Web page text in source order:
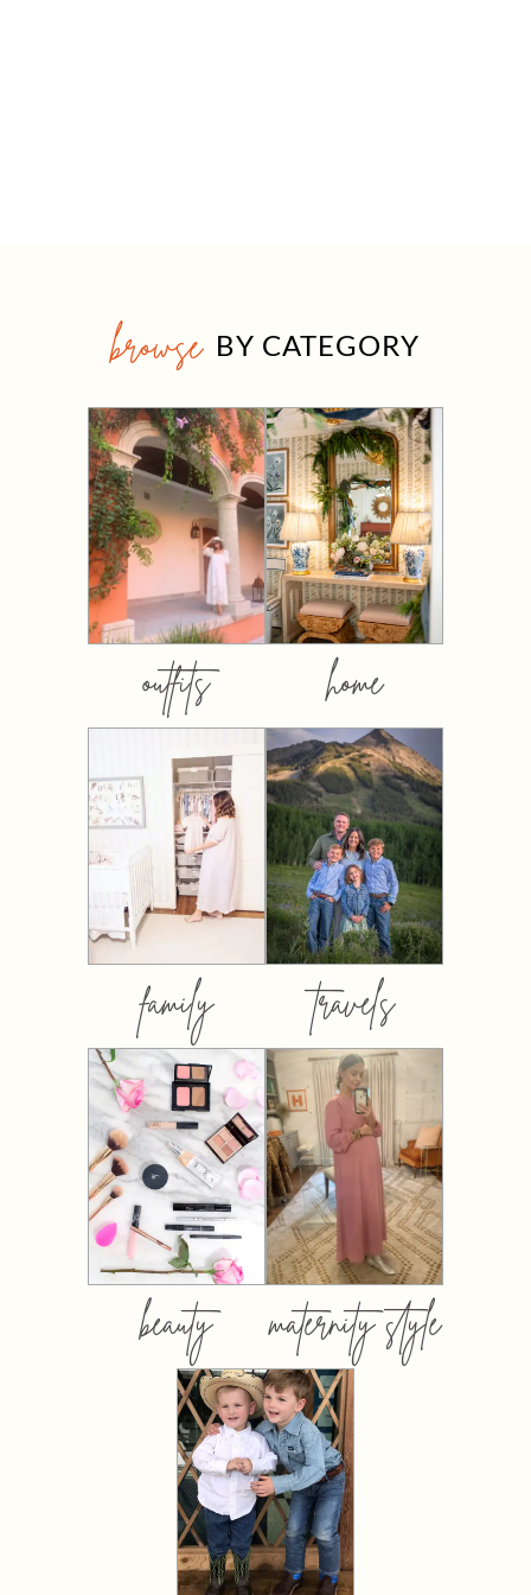
browse BY CATEGORY
outfits home
family travels
beauty maternity style